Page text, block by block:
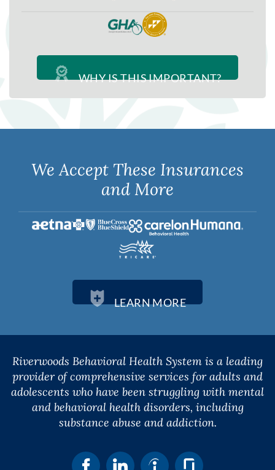
WHY IS THIS IMPORTANT?
We Accept These Insurances
and More
LEARN MORE
Riverwoods Behavioral Health System is a leading
provider of comprehensive services for adults and
adolescents who have been struggling with mental
and behavioral health disorders, including
substance abuse and addiction.